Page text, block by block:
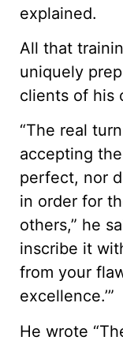
explained.
All that
uniquely
clients of his
“The real
accepting
perfect, nor
in order for
others,” he
inscribe it
from your
excellence.’”
He wrote